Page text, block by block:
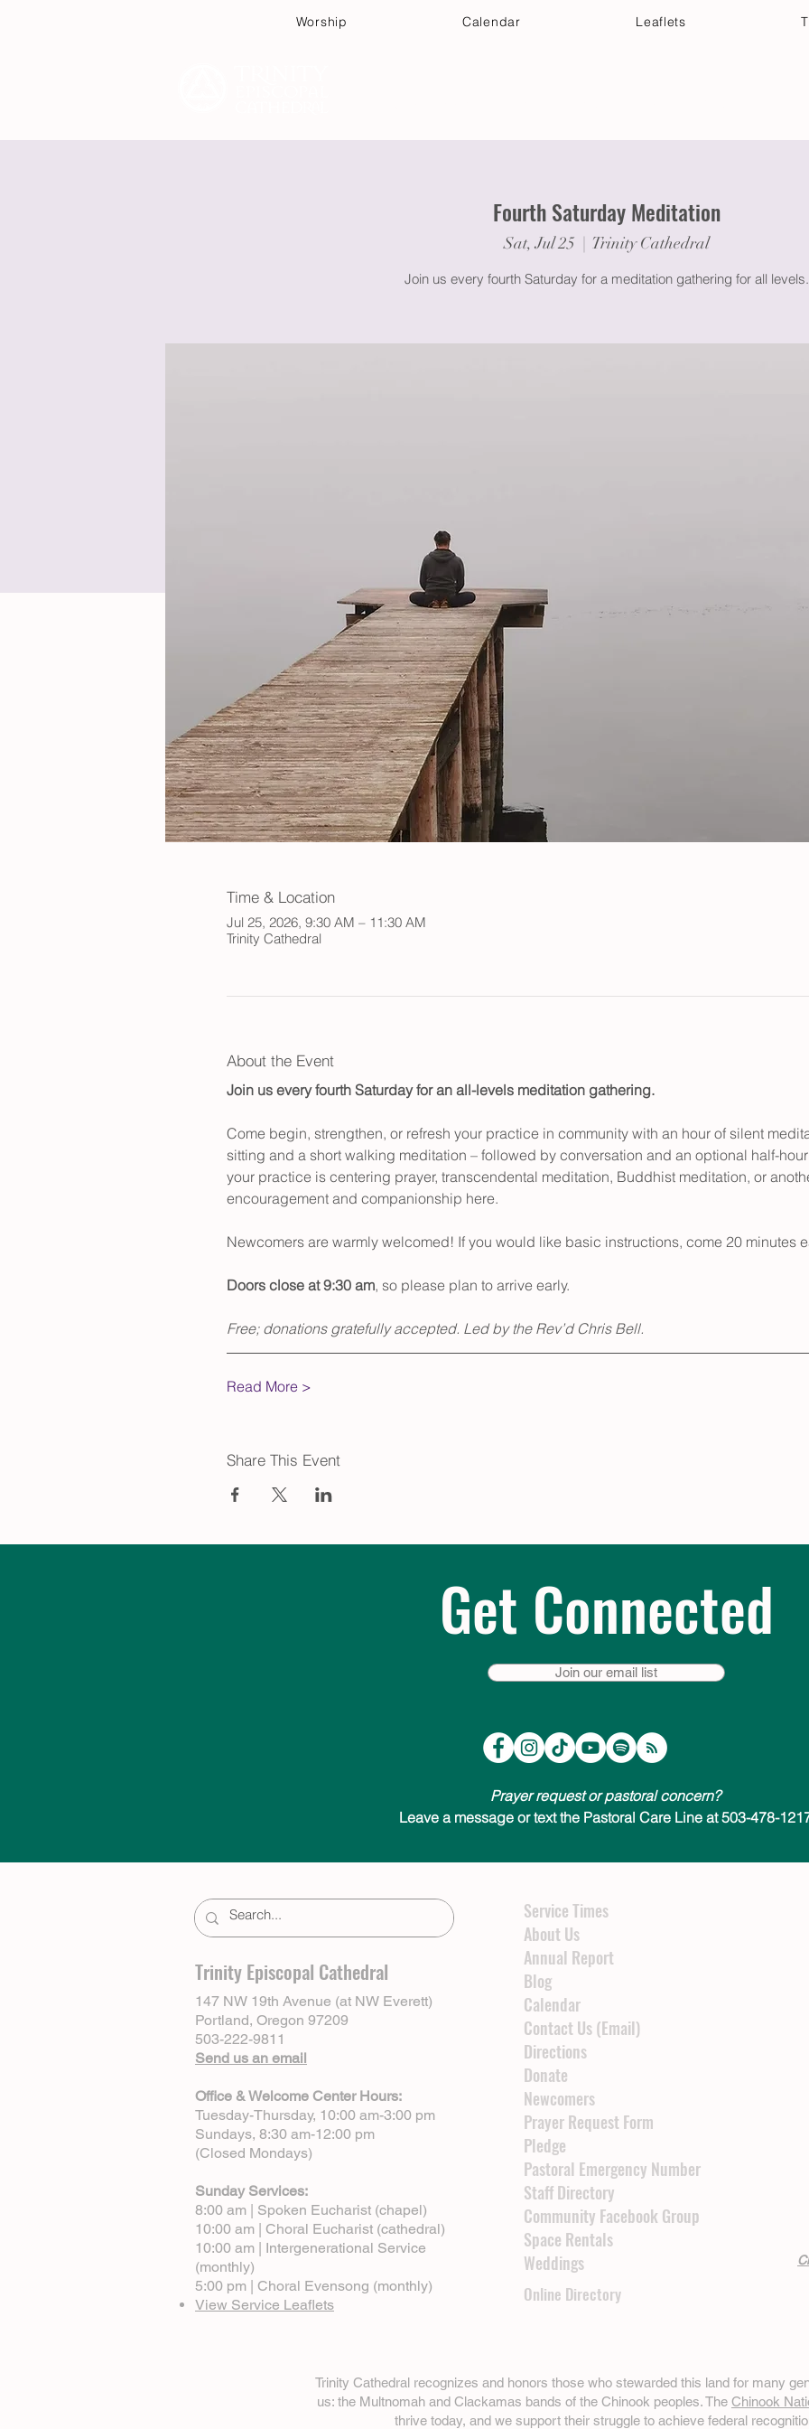
Worship Calendar Leaflets
Fourth Saturday Meditation
Sat, Jul 25
  |
Trinity Cathedral
Join us every fourth Saturday for a meditation gathering for all levels.
Time & Location
Jul 25, 2026, 9:30 AM – 11:30 AM
Trinity Cathedral
About the Event
Join us every fourth Saturday for an all-levels meditation gathering.
Come begin, strengthen, or refresh your practice in community with an hour of silent
sitting and a short walking meditation – followed by conversation and an optional half-
your practice is centering prayer, transcendental meditation, Buddhist meditation, or
encouragement and companionship here.
Newcomers are warmly welcomed! If you would like basic instructions, come 20 minutes
Doors close at 9:30 am, so please plan to arrive early.
Free; donations gratefully accepted. Led by the Rev’d Chris Bell.
Read More >
Share This Event
Get Connected
Join our email list
Prayer request or pastoral concern?
Leave a message or text the Pastoral Care Line at 503-478-
Trinity Episcopal Cathedral
147 NW 19th Avenue (at NW Everett)
Portland, Oregon 97209
503-222-9811
Send us an email
Office & Welcome Center Hours:
Tuesday-Thursday, 10:00 am-3:00 pm
Sundays, 8:30 am-12:00 pm
(Closed Mondays)
Sunday Services:
8:00 am | Spoken Eucharist (chapel)
10:00 am | Choral Eucharist (cathedral)
10:00 am | Intergenerational Service
(monthly)
5:00 pm | Choral Evensong (monthly)
View Service Leaflets
Service Times
About Us
Annual Report
Blog
Calendar
Contact Us (Email)
Directions
Donate
Newcomers
Prayer Request Form
Pledge
Pastoral Emergency Number
Staff Directory
Community Facebook Group
Space Rentals
Weddings
Online Directory
Trinity Cathedral recognizes and honors those who stewarded this land for many
us: the Multnomah and Clackamas bands of the Chinook peoples. The Chinook
thrive today, and we support their struggle to achieve federal